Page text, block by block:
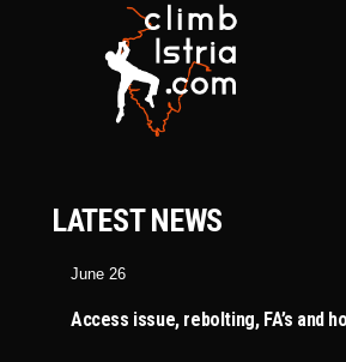
LATEST NEWS
June 26
Access issue, rebolting, FA’s and